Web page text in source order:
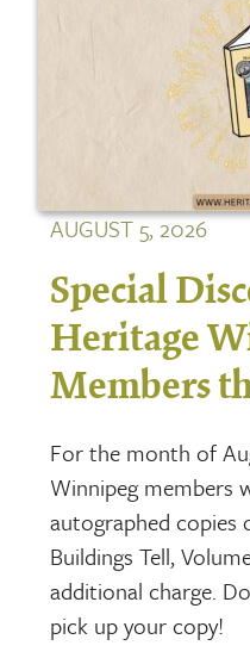
AUGUST 5, 2026
Special
Heritage
Members
For the month of
Winnipeg members
autographed copies
Buildings Tell,
additional charge.
pick up your copy!